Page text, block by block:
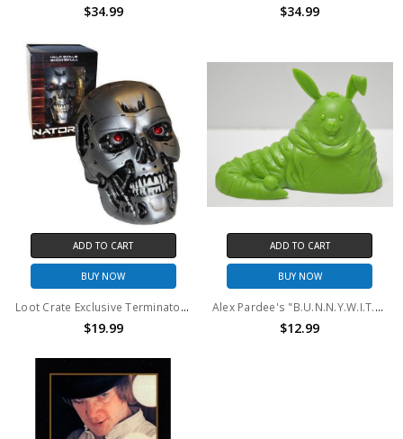
$34.99 $34.99
ADD TO CART
BUY NOW
Loot Crate Exclusive Terminator Genisys Half Scale Endo Skull
$19.99
ADD TO CART
BUY NOW
Alex Pardee's "B.U.N.N.Y.W.I.T.H." Space Rabbit
$12.99